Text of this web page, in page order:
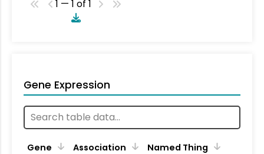
1 — 1 of 1
Gene Expression
Gene Association
Named Thing